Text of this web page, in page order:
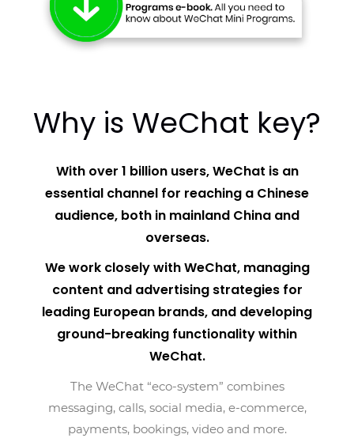
Why is WeChat key?
With over 1 billion users, WeChat is an
essential channel for reaching a Chinese
audience, both in mainland China and
overseas.
We work closely with WeChat, managing
content and advertising strategies for
leading European brands, and developing
ground-breaking functionality within
WeChat.
The WeChat “eco-system” combines
messaging, calls, social media, e-commerce,
payments, bookings, video and more.